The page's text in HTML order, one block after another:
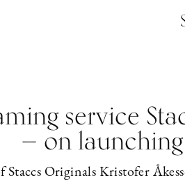
service
— on launching
Staccs Originals Kristofer